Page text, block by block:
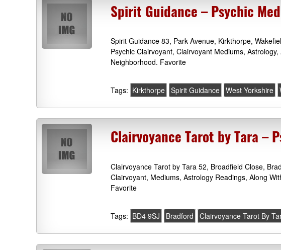
Spirit Guidance – Psychic
Spirit Guidance 83, Park Avenue, Kirkthorpe,
Psychic Clairvoyant, Clairvoyant Mediums,
Neighborhood. Favorite
Tags: Kirkthorpe Spirit Guidance West Yorkshire
Clairvoyance Tarot by Tara –
Clairvoyance Tarot by Tara 52, Broadfield Close,
Clairvoyant, Mediums, Astrology Readings, Along
Favorite
Tags: BD4 9SJ Bradford Clairvoyance Tarot By